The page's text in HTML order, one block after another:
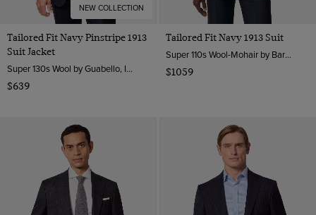
NEW COLLECTION
Tailored Fit Navy Pinstripe 1913
Suit Jacket
Super 130s Wool by Guabello, Italy
$639
Tailored Fit Navy 1913 Suit
Super 110s Wool-Mohair by Barberis, Italy
$1059